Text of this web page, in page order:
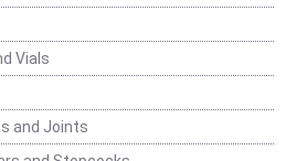
Vials
and Joints